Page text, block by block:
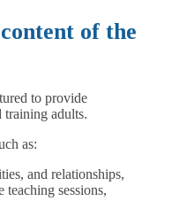
of the
to provide
training adults.
as:
and relationships,
sessions,